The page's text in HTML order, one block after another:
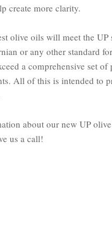
create more clarity.
olive oils will meet the
or any other standard
a comprehensive set
All of this is intended to
about our new UP
us a call!